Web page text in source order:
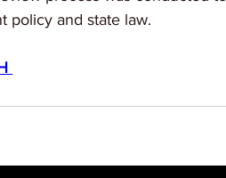
policy and state law.